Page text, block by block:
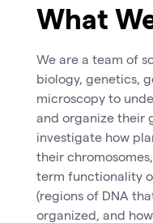
What
We are a team of
biology, genetics,
microscopy to
and organize their
investigate how
their
term functionality
(regions of DNA
organized, and